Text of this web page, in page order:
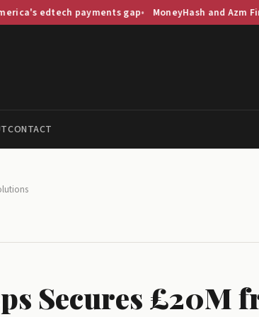
payments gap MoneyHash and Azm Fintech
CONTACT
Secures £20M